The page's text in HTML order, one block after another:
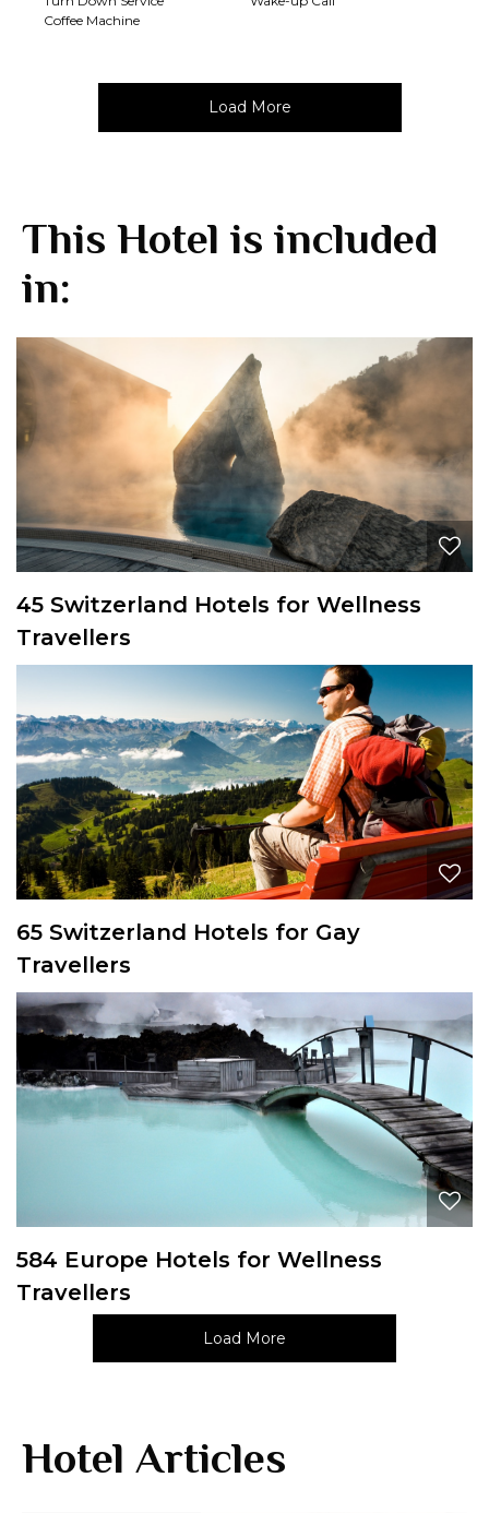
Coffee Machine
Load More
This Hotel is included
in:
45 Switzerland Hotels for Wellness
Travellers
65 Switzerland Hotels for Gay
Travellers
584 Europe Hotels for Wellness
Travellers
Load More
Hotel Articles